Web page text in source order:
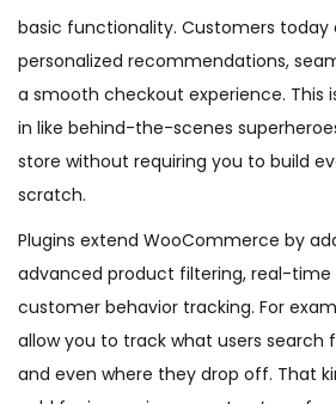
basic functionality. Customers today
personalized recommendations,
a smooth checkout experience. This
in like behind-the-scenes
store without requiring you to build
scratch.
Plugins extend WooCommerce by
advanced product filtering, real-time
customer behavior tracking. For
allow you to track what users search
and even where they drop off. That